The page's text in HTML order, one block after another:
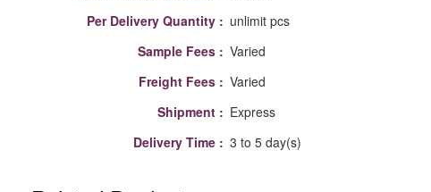
Per Delivery Quantity : unlimit pcs
Sample Fees : Varied
Freight Fees : Varied
Shipment : Express
Delivery Time : 3 to 5 day(s)